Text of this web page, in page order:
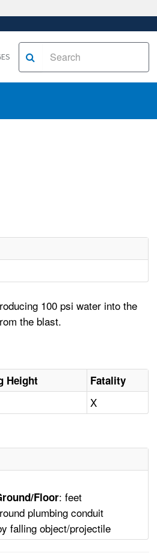
100 psi water into the
the blast.
Height Fatality
X
Floor: feet
plumbing conduit
falling object/projectile